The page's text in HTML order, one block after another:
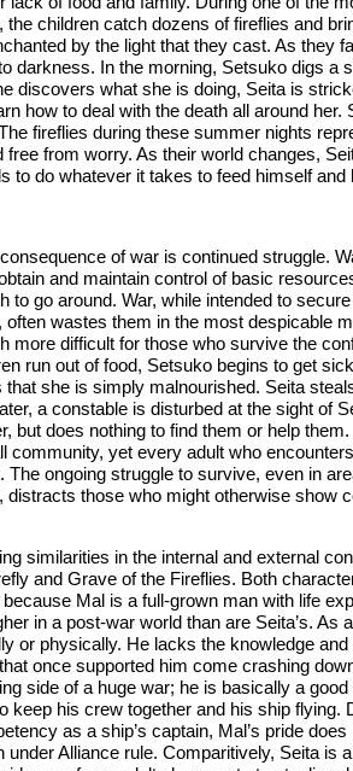
the children catch dozens of fireflies and
by the light that they cast. As they
darkness. In the morning, Setsuko digs a
discovers what she is doing, Seita is
how to deal with the death all around
fireflies during these summer nights
free from worry. As their world changes,
to do whatever it takes to feed himself and
of war is continued struggle.
and maintain control of basic
to go around. War, while intended to
often wastes them in the most despicable
more difficult for those who survive the
run out of food, Setsuko begins to get
she is simply malnourished. Seita
a constable is disturbed at the sight of
but does nothing to find them or help
community, yet every adult who
The ongoing struggle to survive, even in
distracts those who might otherwise show
similarities in the internal and external
and Grave of the Fireflies. Both
Mal is a full-grown man with life
in a post-war world than are Seita’s. As
or physically. He lacks the knowledge
once supported him come crashing
side of a huge war; he is basically a
keep his crew together and his ship flying.
as a ship’s captain, Mal’s pride
under Alliance rule. Comparitively, Seita is